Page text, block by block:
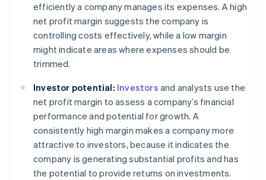
efficiently a company manages its expenses. A high
net profit margin suggests the company is
controlling costs effectively, while a low margin
might indicate areas where expenses should be
trimmed.
Investor potential: Investors and analysts use the
net profit margin to assess a company’s financial
performance and potential for growth. A
consistently high margin makes a company more
attractive to investors, because it indicates the
company is generating substantial profits and has
the potential to provide returns on investments.